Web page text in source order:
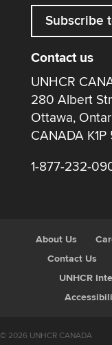
Subscribe
Contact us
UNHCR
280 Albert
Ottawa,
CANADA K1P
1-877-232-
About Us
Contact Us
UNHCR
© 2026 UNHCR CANADA